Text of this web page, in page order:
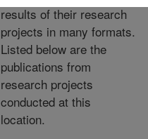
results of their research
projects in many formats.
Listed below are the
publications from
research projects
conducted at this
location.